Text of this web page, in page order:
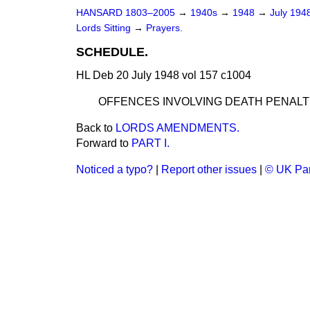
HANSARD 1803–2005 → 1940s → 1948 → July
Lords Sitting → Prayers.
SCHEDULE.
HL Deb 20 July 1948 vol 157 c1004
OFFENCES INVOLVING DEATH
Back to LORDS AMENDMENTS.
Forward to PART I.
Noticed a typo? Report other issues © UK